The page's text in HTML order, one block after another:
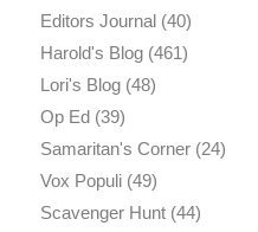
Editors Journal(40)
Harold's Blog(461)
Lori's Blog(48)
Op Ed(39)
Samaritan's Corner(24)
Vox Populi(49)
Scavenger Hunt(44)